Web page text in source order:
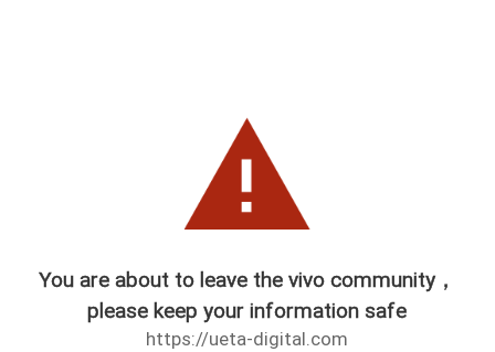
You are about to leave the vivo community，
please keep your information safe
https://ueta-digital.com